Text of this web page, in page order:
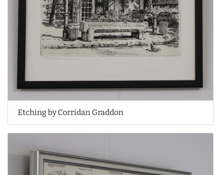
Etching by Corridan Graddon